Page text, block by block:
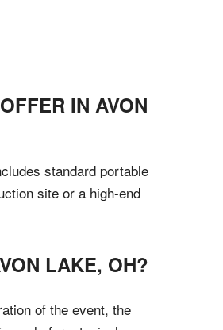
IN AVON
standard portable
site or a high-end
LAKE, OH?
of the event, the